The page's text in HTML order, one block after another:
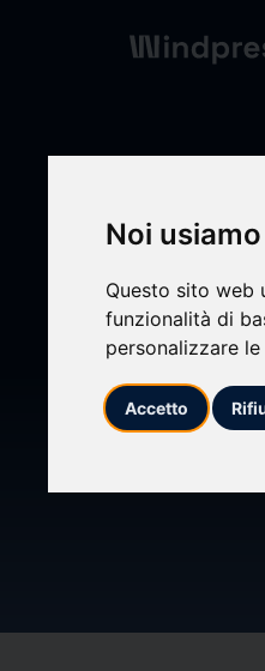
Noi
Questo sito web
funzionalità di
personalizzare
Accetto